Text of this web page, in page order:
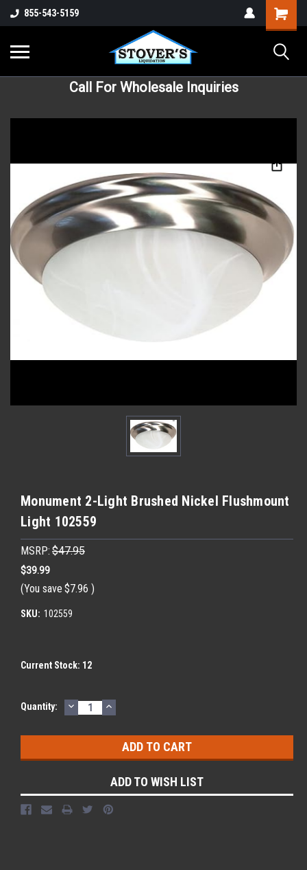
855-543-5159
Call For Wholesale Inquiries
Monument 2-Light Brushed Nickel Flushmount
Light 102559
MSRP: $47.95
$39.99
(You save $7.96 )
SKU: 102559
Current Stock: 12
Quantity: DECREASE
QUANTITY:
INCREASE
QUANTITY:
ADD TO WISH LIST